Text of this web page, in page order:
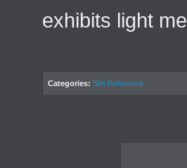
exhibits light
Categories: Sim Reference